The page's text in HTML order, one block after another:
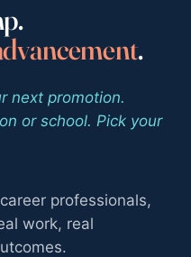
.
next promotion.
or school. Pick your
professionals,
work, real